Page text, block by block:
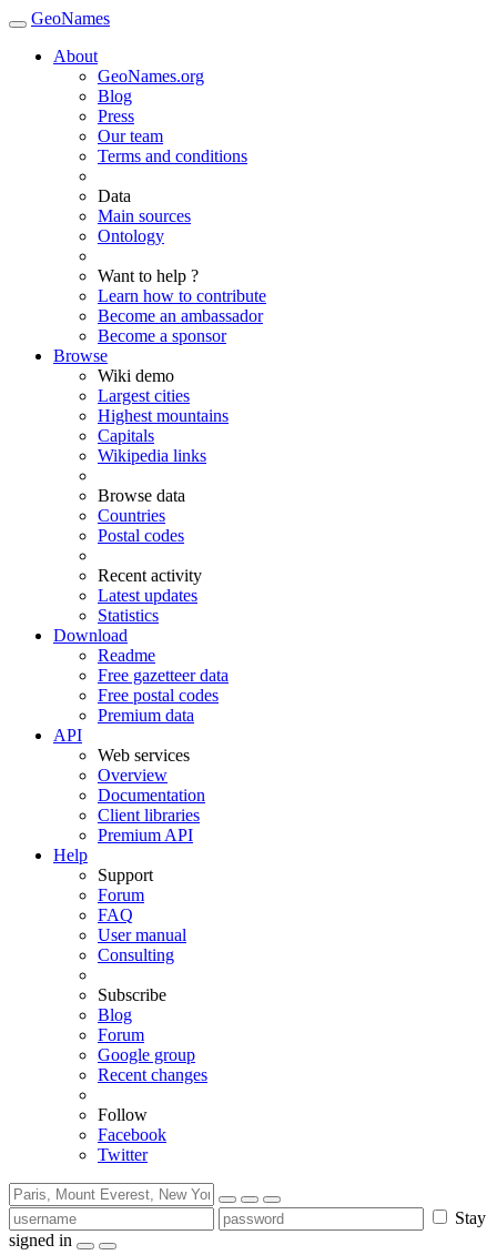
GeoNames
About
GeoNames.org
Blog
Press
Our team
Terms and conditions
Data
Main sources
Ontology
Want to help ?
Learn how to contribute
Become an ambassador
Become a sponsor
Browse
Wiki demo
Largest cities
Highest mountains
Capitals
Wikipedia links
Browse data
Countries
Postal codes
Recent activity
Latest updates
Statistics
Download
Readme
Free gazetteer data
Free postal codes
Premium data
API
Web services
Overview
Documentation
Client libraries
Premium API
Help
Support
Forum
FAQ
User manual
Consulting
Subscribe
Blog
Forum
Google group
Recent changes
Follow
Facebook
Twitter
Stay
signed in